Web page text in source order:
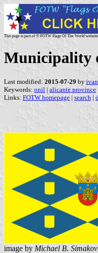
This page is part of © FOTW Flags Of The World website
Municipality
Last modified: 2015-07-29 by
Keywords: onil | alicante province
Links: FOTW homepage | search |
image by Michael B. Simakov